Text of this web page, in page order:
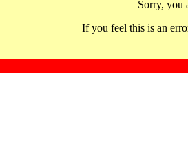
Sorry, you
If you feel this is an